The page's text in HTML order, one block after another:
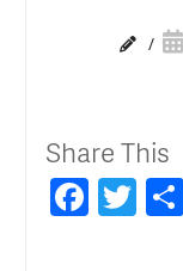
Share This